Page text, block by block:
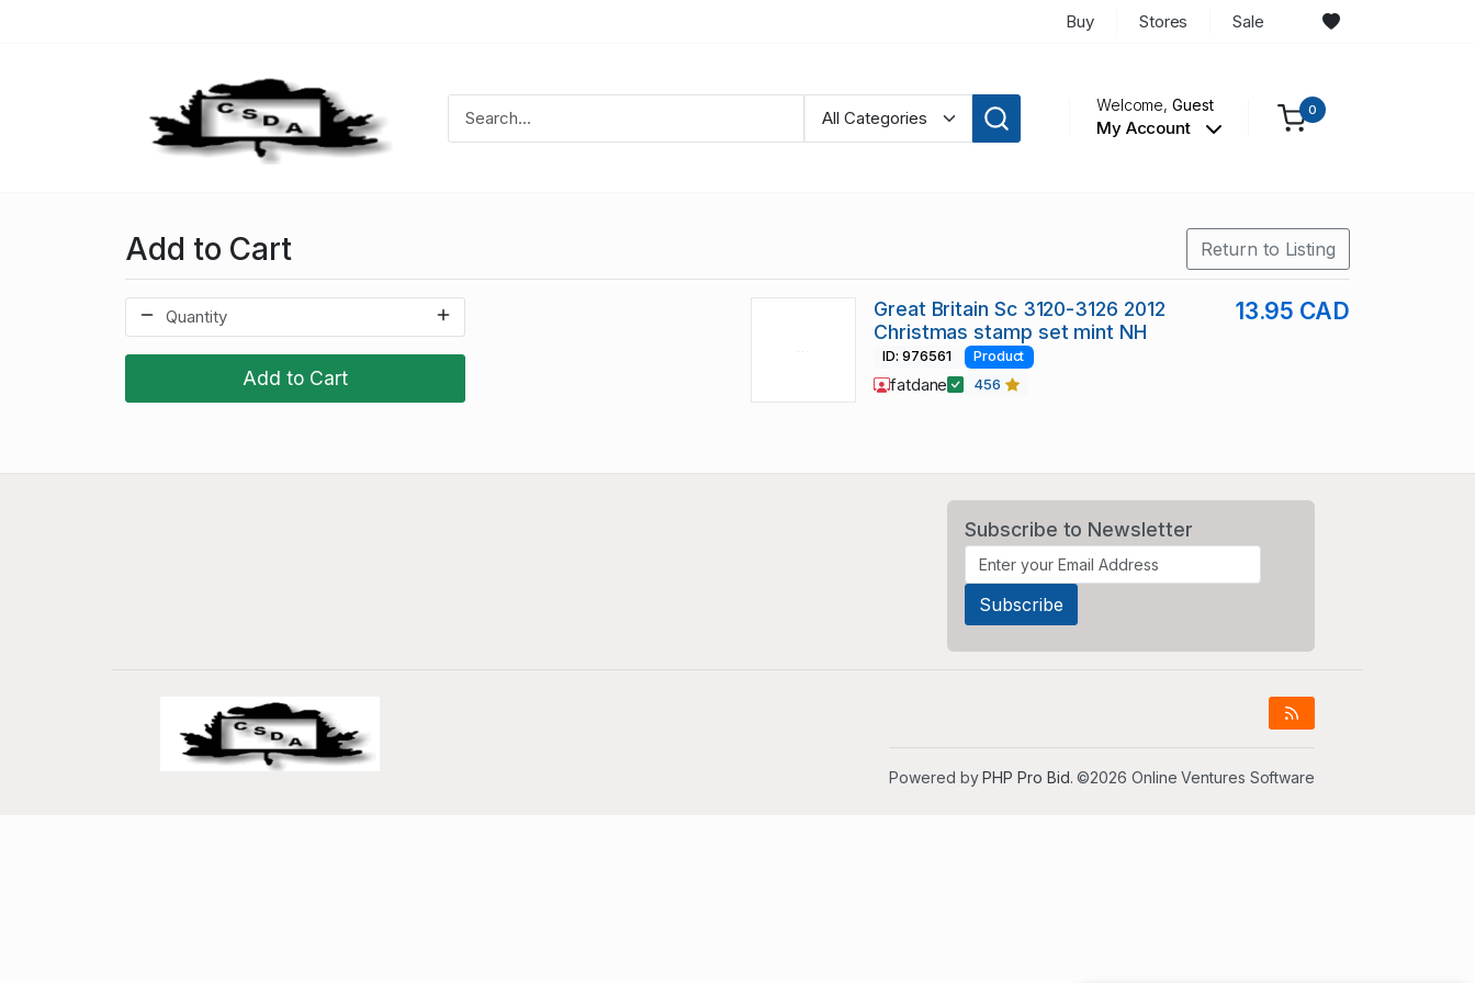
Buy Stores Sale
Welcome,Guest
My Account
0
Add to Cart Return to Listing
Add to Cart
Great Britain Sc 3120-3126 2012
Christmas stamp set mint NH
13.95 CAD
ID: 976561 Product
fatdane 456
Subscribe to Newsletter
Powered byPHP Pro Bid. ©2026 Online Ventures Software